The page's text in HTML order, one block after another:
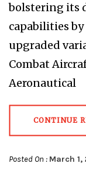
bolstering its
capabilities
upgraded
Combat
Aeronautical
CONTINUE
Posted On : March 1,